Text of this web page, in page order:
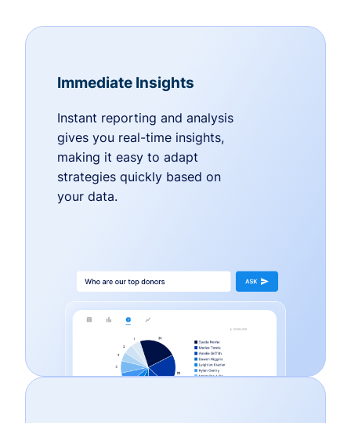
Immediate Insights
Instant reporting and analysis
gives you real-time insights,
making it easy to adapt
strategies quickly based on
your data.